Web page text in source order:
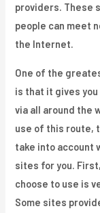
providers. These
people can meet
the Internet.
One of the
is that it gives
via all around the
use of this route,
take into account
sites for you.
choose to use is
Some sites